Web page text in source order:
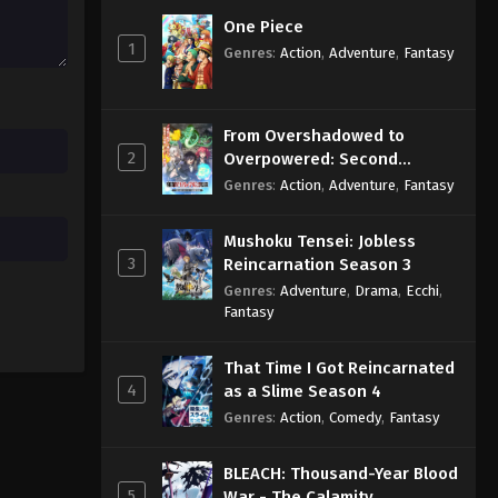
Eps 107 - Sub - August 29, 2024
Chiikawa Episode 105 English
Subbed
1
One Piece
Genres: Action, Adventure, Fantasy
2
From Overshadowed to
Overpowered: Second
Reincarnation of a Talentless
Genres: Action, Adventure, Fantasy
3
Mushoku Tensei: Jobless
Reincarnation Season 3
Genres: Adventure, Drama, Ecchi,
Fantasy
4
That Time I Got Reincarnated
as a Slime Season 4
Genres: Action, Comedy, Fantasy
BLEACH: Thousand-Year Blood